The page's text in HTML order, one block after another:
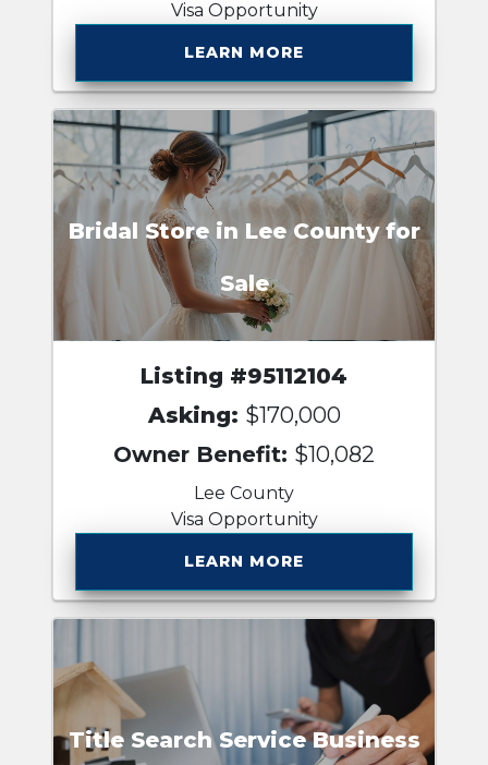
Visa Opportunity
LEARN MORE
Bridal Store in Lee County for
Sale
Listing #95112104
Asking: $170,000
Owner Benefit: $10,082
Lee County
Visa Opportunity
LEARN MORE
Title Search Service Business